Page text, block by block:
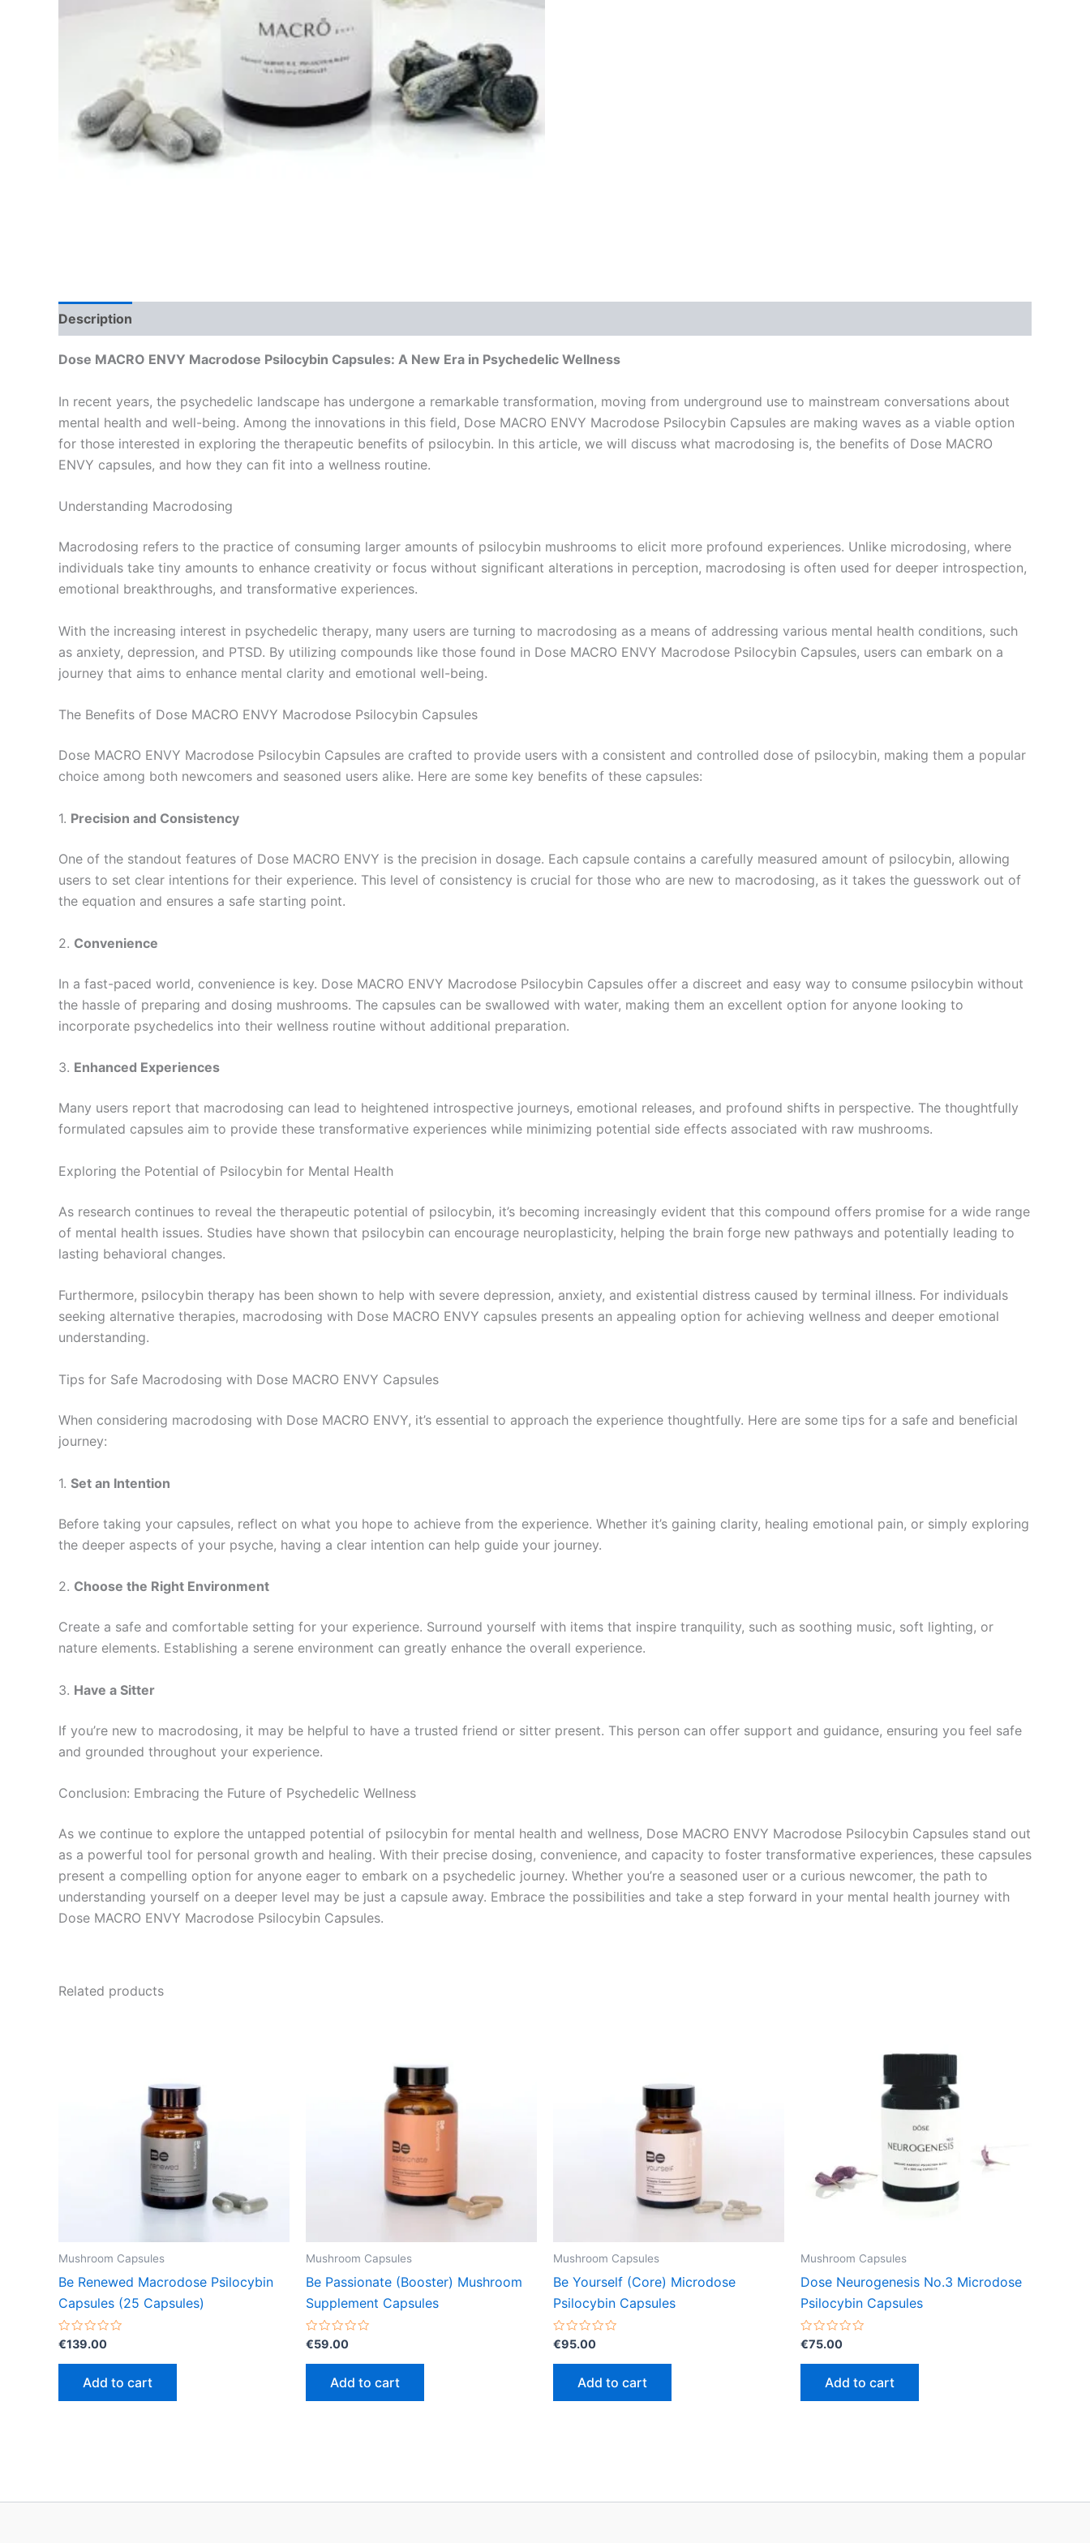
Description
Dose MACRO ENVY Macrodose Psilocybin Capsules: A New Era in Psychedelic Wellness
In recent years, the psychedelic landscape has undergone a remarkable transformation, moving from underground use to mainstream conversations about
mental health and well-being. Among the innovations in this field, Dose MACRO ENVY Macrodose Psilocybin Capsules are making waves as a viable option
for those interested in exploring the therapeutic benefits of psilocybin. In this article, we will discuss what macrodosing is, the benefits of Dose MACRO
ENVY capsules, and how they can fit into a wellness routine.
Understanding Macrodosing
Macrodosing refers to the practice of consuming larger amounts of psilocybin mushrooms to elicit more profound experiences. Unlike microdosing, where
individuals take tiny amounts to enhance creativity or focus without significant alterations in perception, macrodosing is often used for deeper introspection,
emotional breakthroughs, and transformative experiences.
With the increasing interest in psychedelic therapy, many users are turning to macrodosing as a means of addressing various mental health conditions, such
as anxiety, depression, and PTSD. By utilizing compounds like those found in Dose MACRO ENVY Macrodose Psilocybin Capsules, users can embark on a
journey that aims to enhance mental clarity and emotional well-being.
The Benefits of Dose MACRO ENVY Macrodose Psilocybin Capsules
Dose MACRO ENVY Macrodose Psilocybin Capsules are crafted to provide users with a consistent and controlled dose of psilocybin, making them a popular
choice among both newcomers and seasoned users alike. Here are some key benefits of these capsules:
1. Precision and Consistency
One of the standout features of Dose MACRO ENVY is the precision in dosage. Each capsule contains a carefully measured amount of psilocybin, allowing
users to set clear intentions for their experience. This level of consistency is crucial for those who are new to macrodosing, as it takes the guesswork out of
the equation and ensures a safe starting point.
2. Convenience
In a fast-paced world, convenience is key. Dose MACRO ENVY Macrodose Psilocybin Capsules offer a discreet and easy way to consume psilocybin without
the hassle of preparing and dosing mushrooms. The capsules can be swallowed with water, making them an excellent option for anyone looking to
incorporate psychedelics into their wellness routine without additional preparation.
3. Enhanced Experiences
Many users report that macrodosing can lead to heightened introspective journeys, emotional releases, and profound shifts in perspective. The thoughtfully
formulated capsules aim to provide these transformative experiences while minimizing potential side effects associated with raw mushrooms.
Exploring the Potential of Psilocybin for Mental Health
As research continues to reveal the therapeutic potential of psilocybin, it’s becoming increasingly evident that this compound offers promise for a wide range
of mental health issues. Studies have shown that psilocybin can encourage neuroplasticity, helping the brain forge new pathways and potentially leading to
lasting behavioral changes.
Furthermore, psilocybin therapy has been shown to help with severe depression, anxiety, and existential distress caused by terminal illness. For individuals
seeking alternative therapies, macrodosing with Dose MACRO ENVY capsules presents an appealing option for achieving wellness and deeper emotional
understanding.
Tips for Safe Macrodosing with Dose MACRO ENVY Capsules
When considering macrodosing with Dose MACRO ENVY, it’s essential to approach the experience thoughtfully. Here are some tips for a safe and beneficial
journey:
1. Set an Intention
Before taking your capsules, reflect on what you hope to achieve from the experience. Whether it’s gaining clarity, healing emotional pain, or simply exploring
the deeper aspects of your psyche, having a clear intention can help guide your journey.
2. Choose the Right Environment
Create a safe and comfortable setting for your experience. Surround yourself with items that inspire tranquility, such as soothing music, soft lighting, or
nature elements. Establishing a serene environment can greatly enhance the overall experience.
3. Have a Sitter
If you’re new to macrodosing, it may be helpful to have a trusted friend or sitter present. This person can offer support and guidance, ensuring you feel safe
and grounded throughout your experience.
Conclusion: Embracing the Future of Psychedelic Wellness
As we continue to explore the untapped potential of psilocybin for mental health and wellness, Dose MACRO ENVY Macrodose Psilocybin Capsules stand out
as a powerful tool for personal growth and healing. With their precise dosing, convenience, and capacity to foster transformative experiences, these capsules
present a compelling option for anyone eager to embark on a psychedelic journey. Whether you’re a seasoned user or a curious newcomer, the path to
understanding yourself on a deeper level may be just a capsule away. Embrace the possibilities and take a step forward in your mental health journey with
Dose MACRO ENVY Macrodose Psilocybin Capsules.
Related products
Mushroom Capsules
Be Renewed Macrodose Psilocybin
Capsules (25 Capsules)
Rated
0
out
€139.00
Add to cart
Mushroom Capsules
Be Passionate (Booster) Mushroom
Supplement Capsules
Rated
0
out
€59.00
Add to cart
Mushroom Capsules
Be Yourself (Core) Microdose
Psilocybin Capsules
Rated
0
out
€95.00
Add to cart
Mushroom Capsules
Dose Neurogenesis No.3 Microdose
Psilocybin Capsules
Rated
0
out
€75.00
Add to cart